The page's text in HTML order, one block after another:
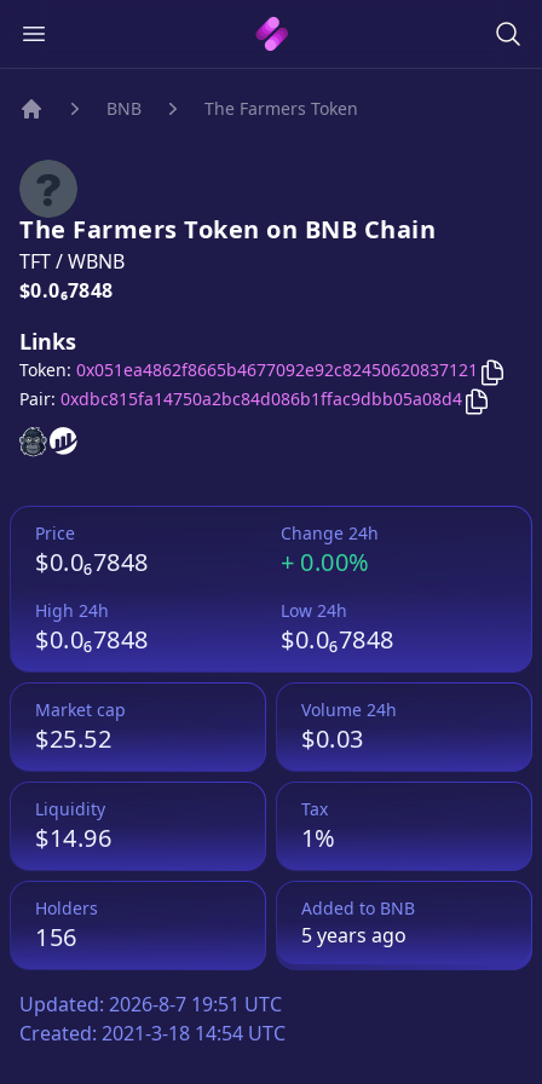
BNB The Farmers Token
The Farmers Token on BNB Chain
TFT/WBNB
Price:
$0.0₆7848
Links
The Farmers Token
The Farmers Token
Token: 0x051ea4862f8665b4677092e92c82450620837121 Copy
Pair: 0xdbc815fa14750a2bc84d086b1ffac9dbb05a08d4 Copy
Price
$0.0₆7848
Change 24h
+ 0.00%
High 24h
$0.0₆7848
Low 24h
$0.0₆7848
Market cap
$25.52
Volume 24h
$0.03
Liquidity
$14.96
Tax
1%
Holders
156
Added to BNB
5 yearsago
Updated: 2026-8-7 19:51 UTC
Created: 2021-3-18 14:54 UTC